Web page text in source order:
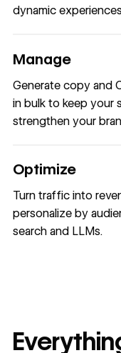
dynamic
Manage
Generate copy and
in bulk to keep your
strengthen your
Optimize
Turn traffic into
personalize by
search and LLMs.